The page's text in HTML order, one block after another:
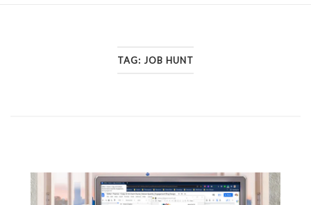
TAG: JOB HUNT